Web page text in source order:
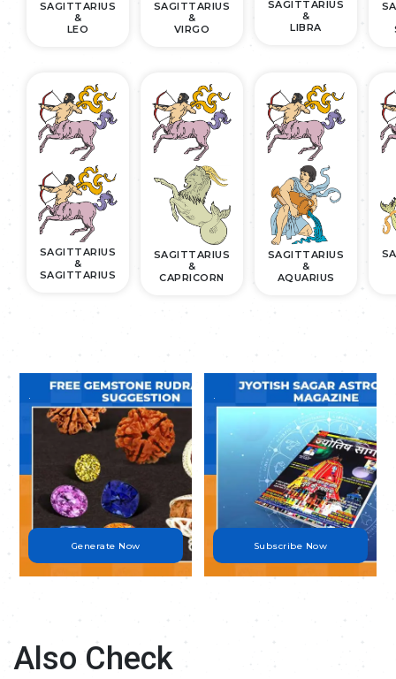
SAGITTARIUS
&
LEO
SAGITTARIUS
&
VIRGO
SAGITTARIUS
&
LIBRA
SAGITTARIUS
&
SAGITTARIUS
SAGITTARIUS
&
CAPRICORN
SAGITTARIUS
&
AQUARIUS
.
Generate Now
.
Subscribe Now
Also Check